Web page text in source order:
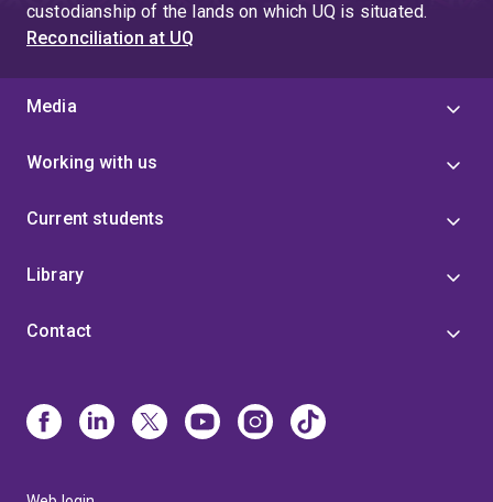
custodianship of the lands on which UQ is situated.
Reconciliation at UQ
Media
Working with us
Current students
Library
Contact